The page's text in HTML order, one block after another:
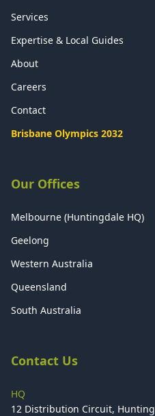
Services
Expertise & Local Guides
About
Careers
Contact
Brisbane Olympics 2032
Our Offices
Melbourne (Huntingdale HQ)
Geelong
Western Australia
Queensland
South Australia
Contact Us
HQ
12 Distribution Circuit,